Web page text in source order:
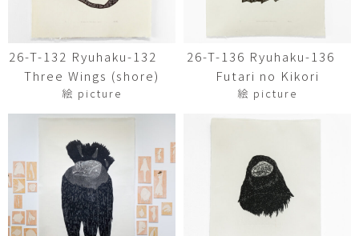
26-T-132 Ryuhaku-132
Three Wings (shore)
絵 picture
26-T-136 Ryuhaku-136
Futari no Kikori
絵 picture